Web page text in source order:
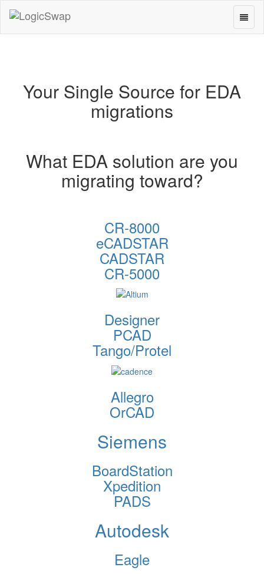
LogicSwap
Toggle
Your Single Source for EDA
migrations
What EDA solution are you
migrating toward?
CR-8000
eCADSTAR
CADSTAR
CR-5000
Designer
PCAD
Tango/Protel
Allegro
OrCAD
Siemens
BoardStation
Xpedition
PADS
Autodesk
Eagle